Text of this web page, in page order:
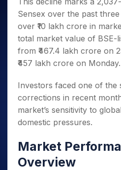
for a
Year
Mid-
Small
Caps for
a Year
for Long
Term
Index Futures to Trade
Options
Index Options to Buy Today
Stock Options to Buy for 5
Index Options to Buy for 5
Explore More Calculators
Media Kit
Careers
Contact Us
Guidelines & Policies
Benefits
Register Now
Sensex over the past
over ₹10 lakh crore in
total market value of BSE-
from ₹467.4 lakh crore on
₹457 lakh crore on Monday.
Investors faced one of the
corrections in recent
market’s sensitivity to
domestic pressures.
Market
Overview